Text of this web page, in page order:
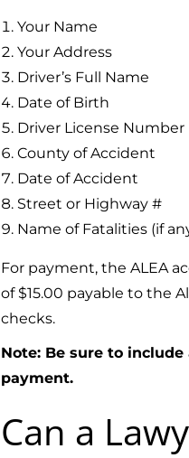
Your Name
Your Address
Driver’s Full Name
Date of Birth
Driver License Number
County of Accident
Date of Accident
Street or Highway #
Name of Fatalities (if
For payment, the ALEA
of $15.00 payable to the
checks.
Note: Be sure to
payment.
Can a